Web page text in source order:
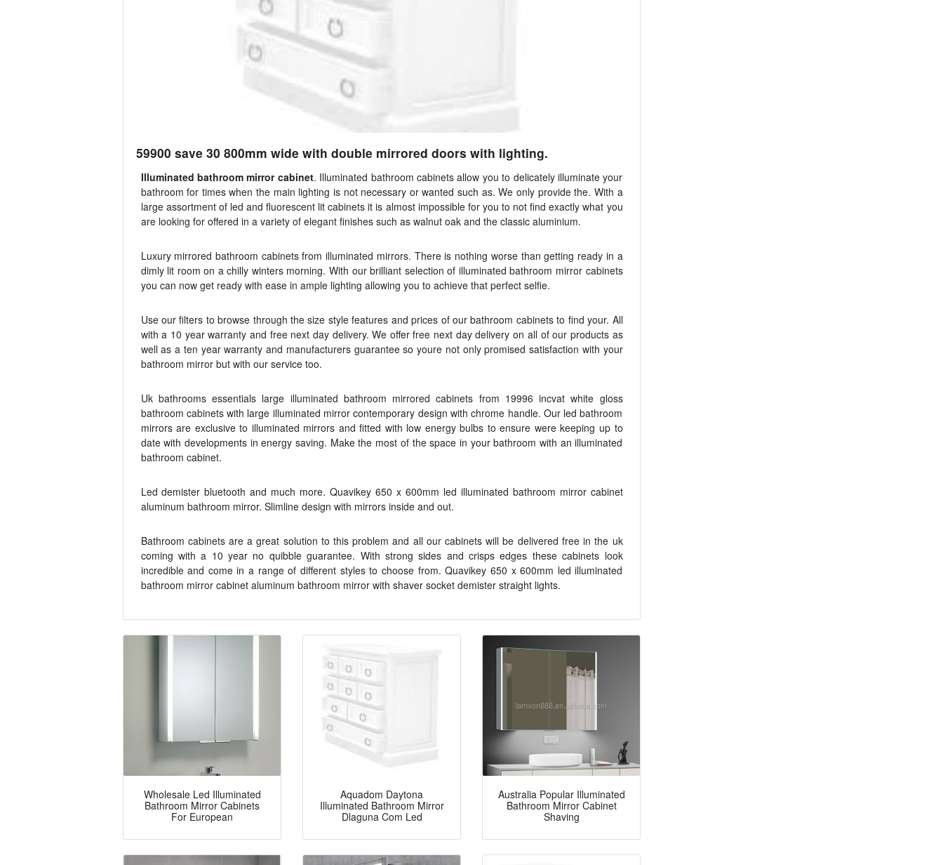
59900 save 30 800mm wide with double mirrored doors with lighting.
Illuminated bathroom mirror cabinet. Illuminated bathroom cabinets allow you to delicately illuminate your
bathroom for times when the main lighting is not necessary or wanted such as. We only provide the. With a
large assortment of led and fluorescent lit cabinets it is almost impossible for you to not find exactly what you
are looking for offered in a variety of elegant finishes such as walnut oak and the classic aluminium.
Luxury mirrored bathroom cabinets from illuminated mirrors. There is nothing worse than getting ready in a
dimly lit room on a chilly winters morning. With our brilliant selection of illuminated bathroom mirror cabinets
you can now get ready with ease in ample lighting allowing you to achieve that perfect selfie.
Use our filters to browse through the size style features and prices of our bathroom cabinets to find your. All
with a 10 year warranty and free next day delivery. We offer free next day delivery on all of our products as
well as a ten year warranty and manufacturers guarantee so youre not only promised satisfaction with your
bathroom mirror but with our service too.
Uk bathrooms essentials large illuminated bathroom mirrored cabinets from 19996 incvat white gloss
bathroom cabinets with large illuminated mirror contemporary design with chrome handle. Our led bathroom
mirrors are exclusive to illuminated mirrors and fitted with low energy bulbs to ensure were keeping up to
date with developments in energy saving. Make the most of the space in your bathroom with an illuminated
bathroom cabinet.
Led demister bluetooth and much more. Quavikey 650 x 600mm led illuminated bathroom mirror cabinet
aluminum bathroom mirror. Slimline design with mirrors inside and out.
Bathroom cabinets are a great solution to this problem and all our cabinets will be delivered free in the uk
coming with a 10 year no quibble guarantee. With strong sides and crisps edges these cabinets look
incredible and come in a range of different styles to choose from. Quavikey 650 x 600mm led illuminated
bathroom mirror cabinet aluminum bathroom mirror with shaver socket demister straight lights.
Wholesale Led Illuminated
Bathroom Mirror Cabinets
For European
Aquadom Daytona
Illuminated Bathroom Mirror
Dlaguna Com Led
Australia Popular Illuminated
Bathroom Mirror Cabinet
Shaving